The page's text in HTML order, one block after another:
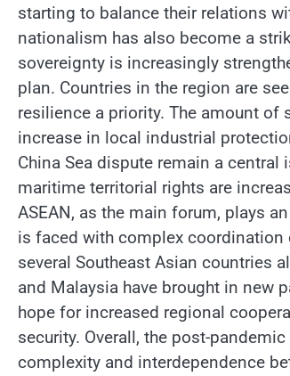
starting to balance their relations
nationalism has also become a
sovereignty is increasingly
plan. Countries in the region are
resilience a priority. The amount
increase in local industrial
China Sea dispute remain a
maritime territorial rights are
ASEAN, as the main forum, plays
is faced with complex
several Southeast Asian countries
and Malaysia have brought in new
hope for increased regional
security. Overall, the post-
complexity and interdependence